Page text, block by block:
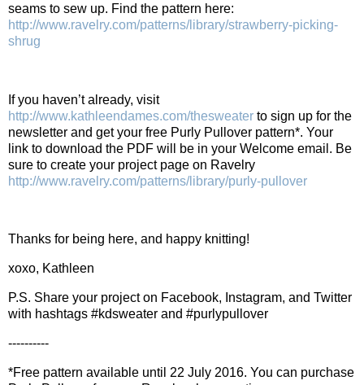
seams to sew up. Find the pattern here:
http://www.ravelry.com/patterns/library/strawberry-picking-
shrug
If you haven’t already, visit
http://www.kathleendames.com/thesweater to sign up for the
newsletter and get your free Purly Pullover pattern*. Your
link to download the PDF will be in your Welcome email. Be
sure to create your project page on Ravelry
http://www.ravelry.com/patterns/library/purly-pullover
Thanks for being here, and happy knitting!
xoxo, Kathleen
P.S. Share your project on Facebook, Instagram, and Twitter
with hashtags #kdsweater and #purlypullover
----------
*Free pattern available until 22 July 2016. You can purchase